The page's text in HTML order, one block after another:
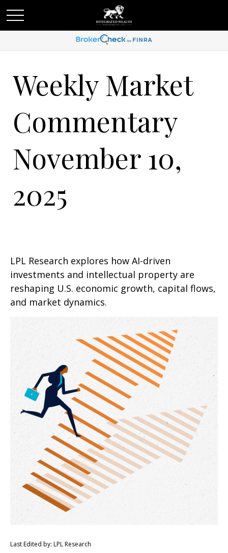
Weekly Market
Commentary
November 10,
2025
LPL Research explores how AI-driven
investments and intellectual property are
reshaping U.S. economic growth, capital flows,
and market dynamics.
Last Edited by: LPL Research